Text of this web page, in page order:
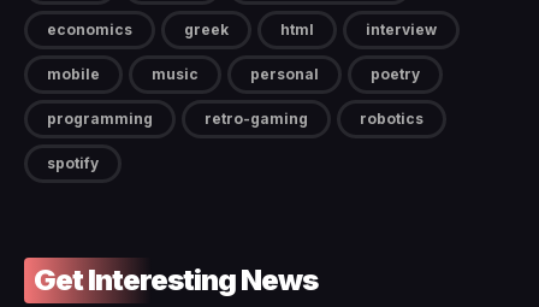
economics greek html interview
mobile music personal poetry
programming retro-gaming robotics
spotify
Get Interesting News